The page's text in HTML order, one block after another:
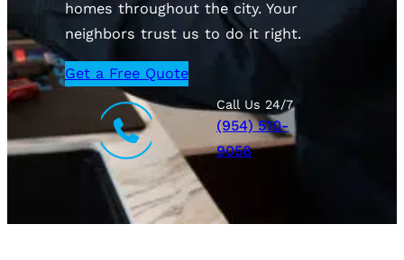
homes throughout the city. Your
neighbors trust us to do it right.
Get a Free Quote
Call Us 24/7
(954) 510-
9058